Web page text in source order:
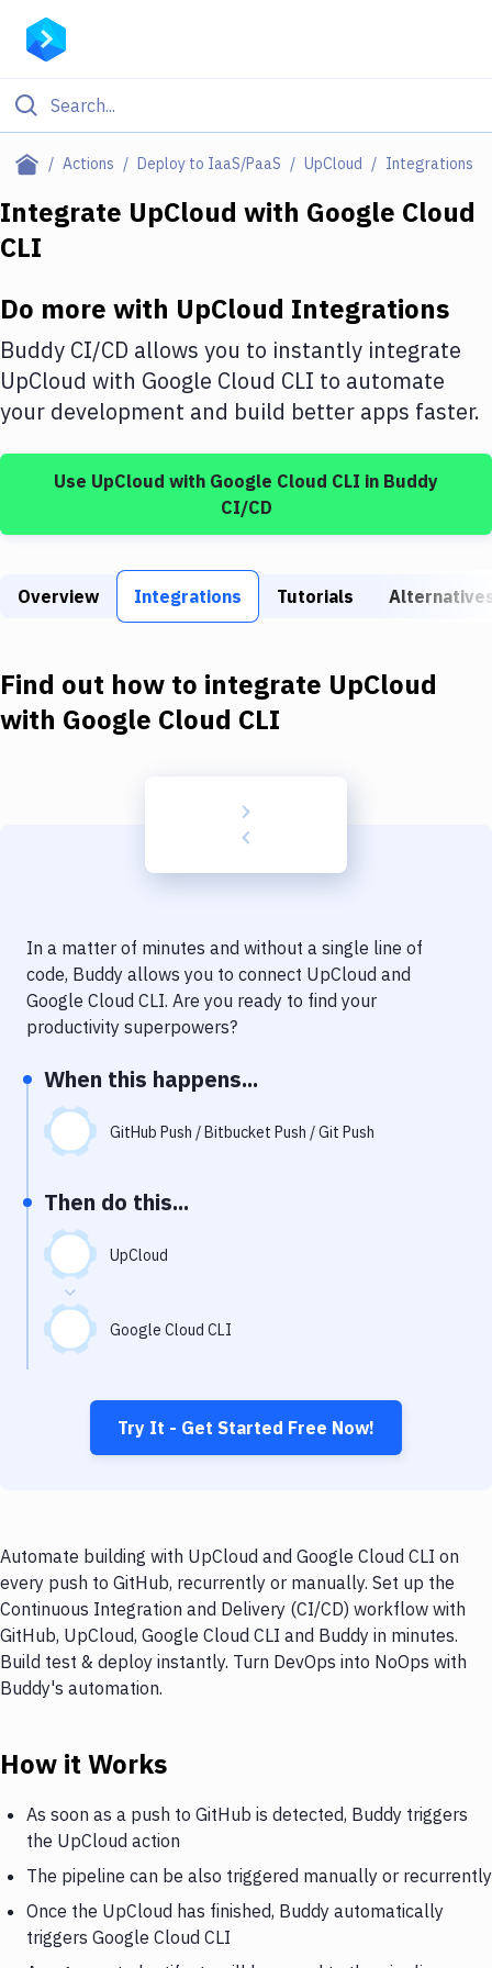
Actions Deploy to IaaS/PaaS UpCloud Integrations
Filter By Category
Deploy to Server
Amazon Web Services
DigitalOcean
Google Cloud Platform
Build Tools & Task Runners
Static Site Generators
Docker
Kubernetes
Code Quality & Review
Notifications
Performance & App Monitoring
Uptime Monitoring
Git Hosting Services
Integrate UpCloud with Google Cloud
CLI
Do more with UpCloud Integrations
Buddy CI/CD allows you to instantly integrate
UpCloud with Google Cloud CLI to automate
your development and build better apps faster.
Use UpCloud with Google Cloud CLI in Buddy
CI/CD
Overview Integrations Tutorials
Find out how to integrate UpCloud
with Google Cloud CLI
In a matter of minutes and without a single line of
code, Buddy allows you to connect UpCloud and
Google Cloud CLI. Are you ready to find your
productivity superpowers?
When this happens...
GitHub Push / Bitbucket Push / Git Push
Then do this...
UpCloud
Google Cloud CLI
Try It - Get Started Free Now!
Automate building with UpCloud and Google Cloud CLI on
every push to GitHub, recurrently or manually. Set up the
Continuous Integration and Delivery (CI/CD) workflow with
GitHub, UpCloud, Google Cloud CLI and Buddy in minutes.
Build test & deploy instantly. Turn DevOps into NoOps with
Buddy's automation.
How it Works
As soon as a push to GitHub is detected, Buddy triggers
the UpCloud action
The pipeline can be also triggered manually or recurrently
Once the UpCloud has finished, Buddy automatically
triggers Google Cloud CLI